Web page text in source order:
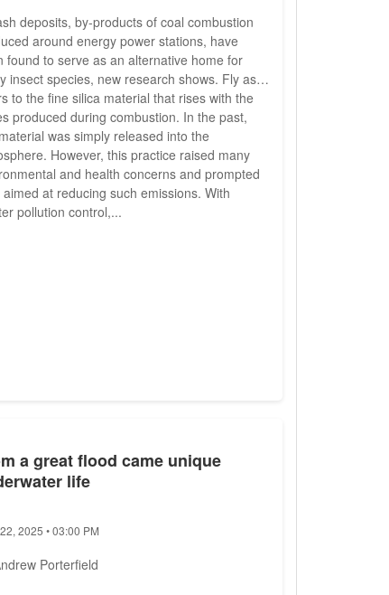
deposits, by-products of coal combustion
around energy power stations, have
found to serve as an alternative home for
insect species, new research shows. Fly ash
to the fine silica material that rises with the
produced during combustion. In the past,
was simply released into the
However, this practice raised many
and health concerns and prompted
aimed at reducing such emissions. With
pollution control,...
a great flood came unique
life
2025 • 03:00 PM
Porterfield